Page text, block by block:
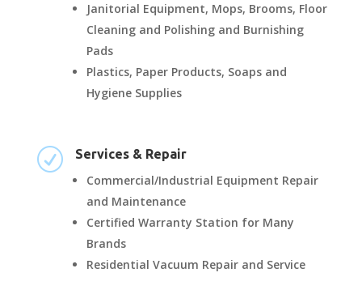
Janitorial Equipment, Mops, Brooms, Floor
Cleaning and Polishing and Burnishing
Pads
Plastics, Paper Products, Soaps and
Hygiene Supplies
R Services & Repair
Commercial/Industrial Equipment Repair
and Maintenance
Certified Warranty Station for Many
Brands
Residential Vacuum Repair and Service